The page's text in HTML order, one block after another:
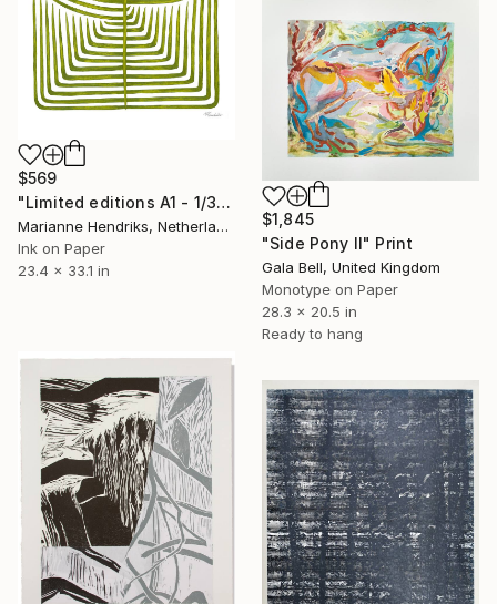
$569
"Limited editions A1 - 1/30 - Sursus" Print
Marianne Hendriks, Netherlands
Ink on Paper
23.4 x 33.1 in
$1,845
"Side Pony II" Print
Gala Bell, United Kingdom
Monotype on Paper
28.3 x 20.5 in
Ready to hang